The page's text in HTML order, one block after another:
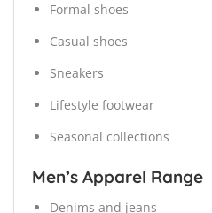
Formal shoes
Casual shoes
Sneakers
Lifestyle footwear
Seasonal collections
Men’s Apparel Range
Denims and jeans